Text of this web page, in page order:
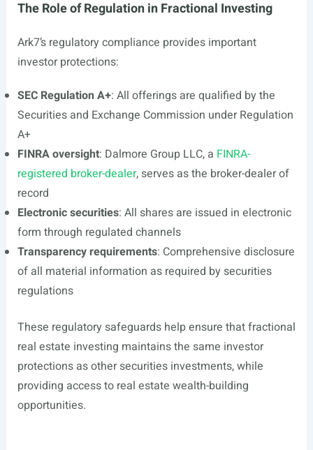
The Role of Regulation in Fractional Investing
Ark7’s regulatory compliance provides important
investor protections:
SEC Regulation A+: All offerings are qualified by the
Securities and Exchange Commission under Regulation
A+
FINRA oversight: Dalmore Group LLC, a FINRA-
registered broker-dealer, serves as the broker-dealer of
record
Electronic securities: All shares are issued in electronic
form through regulated channels
Transparency requirements: Comprehensive disclosure
of all material information as required by securities
regulations
These regulatory safeguards help ensure that fractional
real estate investing maintains the same investor
protections as other securities investments, while
providing access to real estate wealth-building
opportunities.